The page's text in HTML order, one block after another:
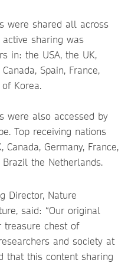
were shared all across
sharing was
in: the USA, the UK,
Spain, France,
Korea.
were also accessed by
Top receiving nations
Canada, Germany, France,
Brazil the Netherlands.
Director, Nature
said: “Our original
treasure chest of
and society at
that this content sharing